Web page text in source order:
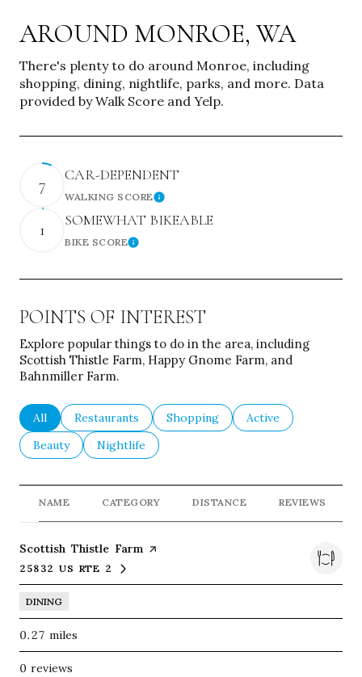
AROUND MONROE, WA
There's plenty to do around Monroe, including
shopping, dining, nightlife, parks, and more. Data
provided by Walk Score and Yelp.
7
CAR-DEPENDENT
WALKING SCORELearn More
1
SOMEWHAT BIKEABLE
BIKE SCORELearn More
POINTS OF INTEREST
Explore popular things to do in the area, including
Scottish Thistle Farm, Happy Gnome Farm, and
Bahnmiller Farm.
Search businesses related to
All Search businesses related to
Restaurants Search businesses related to
Shopping Search businesses
Active
Search businesses related to
Beauty Search businesses related to
Nightlife
NAME CATEGORY DISTANCE REVIEWS
Visit the
Scottish Thistle Farm page on Yelp
SEARCH
25832 US RTE 2ON GOOGLE MAPS
DINING
0.27 miles
0 reviews